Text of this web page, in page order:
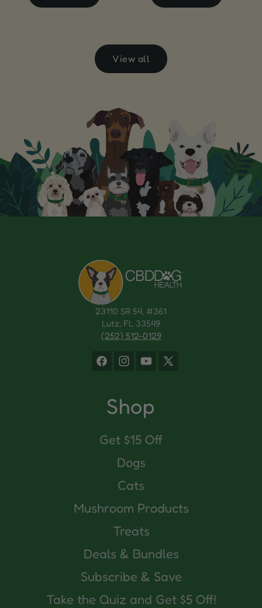
View all
23110 SR 54, #361
Lutz, FL 33549
(252) 512-0129
FacebookInstagramYouTube
X
Shop
Get $15 Off
Dogs
Cats
Mushroom Products
Treats
Deals & Bundles
Subscribe & Save
Take the Quiz and Get $5 Off!